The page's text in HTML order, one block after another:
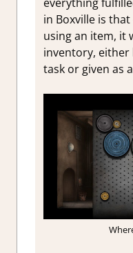
in Boxville is
using an item, it
inventory,
task or given as